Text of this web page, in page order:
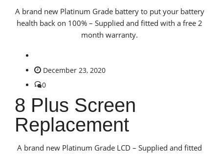
A brand new Platinum Grade battery to put your battery
health back on 100% – Supplied and fitted with a free 2
month warranty.
December 23, 2020
0
8 Plus Screen
Replacement
A brand new Platinum Grade LCD – Supplied and fitted